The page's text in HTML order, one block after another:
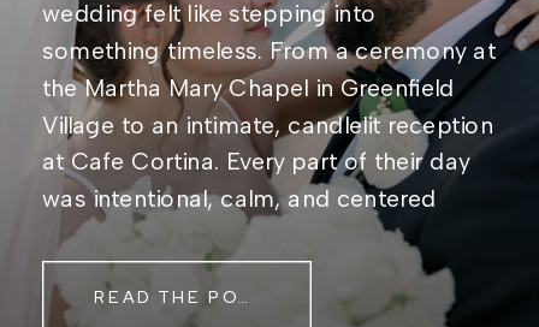
wedding felt like stepping into
something timeless. From a ceremony at
the Martha Mary Chapel in Greenfield
Village to an intimate, candlelit reception
at Cafe Cortina. Every part of their day
was intentional, calm, and centered
around simply being together. Their
story started in the same place they said
their […] READ THE POST